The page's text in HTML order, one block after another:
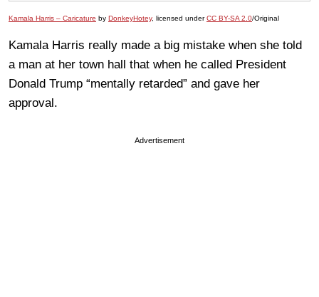
Kamala Harris – Caricature by DonkeyHotey, licensed underCC BY-SA 2.0/Original
Kamala Harris really made a big mistake when she told
a man at her town hall that when he called President
Donald Trump “mentally retarded” and gave her
approval.
Advertisement